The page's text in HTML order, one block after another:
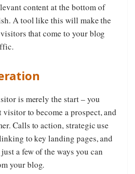
content at the bottom of
A tool like this will make the
that come to your blog
is merely the start – you
to become a prospect, and
Calls to action, strategic use
to key landing pages, and
a few of the ways you can
your blog.